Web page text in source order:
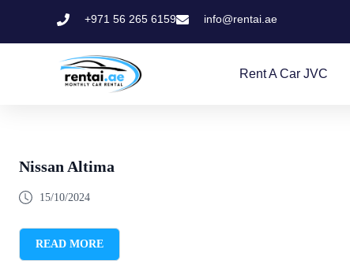
+971 56 265 6159 info@rentai.ae
Rent A Car JVC
Nissan Altima
15/10/2024
READ MORE